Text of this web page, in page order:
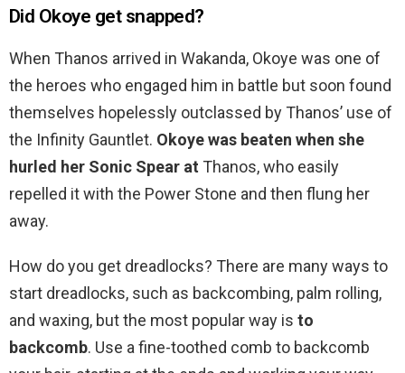
Did Okoye get snapped?
When Thanos arrived in Wakanda, Okoye was one of
the heroes who engaged him in battle but soon found
themselves hopelessly outclassed by Thanos’ use of
the Infinity Gauntlet. Okoye was beaten when she
hurled her Sonic Spear at Thanos, who easily
repelled it with the Power Stone and then flung her
away.
How do you get dreadlocks? There are many ways to
start dreadlocks, such as backcombing, palm rolling,
and waxing, but the most popular way is to
backcomb. Use a fine-toothed comb to backcomb